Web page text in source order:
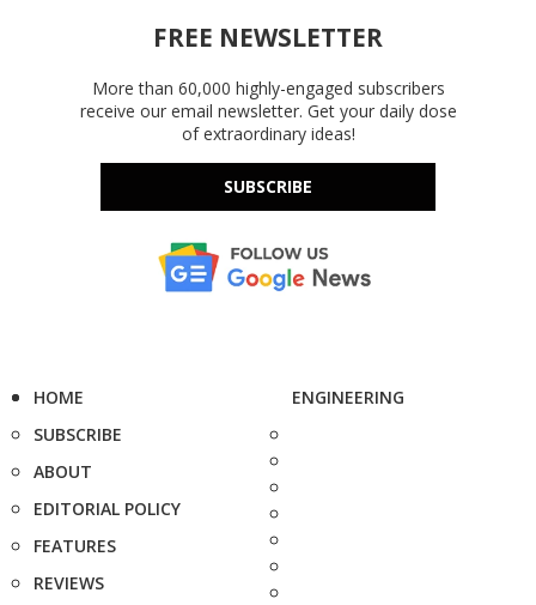
FREE NEWSLETTER
More than 60,000 highly-engaged subscribers
receive our email newsletter. Get your daily dose
of extraordinary ideas!
SUBSCRIBE
HOME
SUBSCRIBE
ABOUT
EDITORIAL POLICY
FEATURES
REVIEWS
ENGINEERING